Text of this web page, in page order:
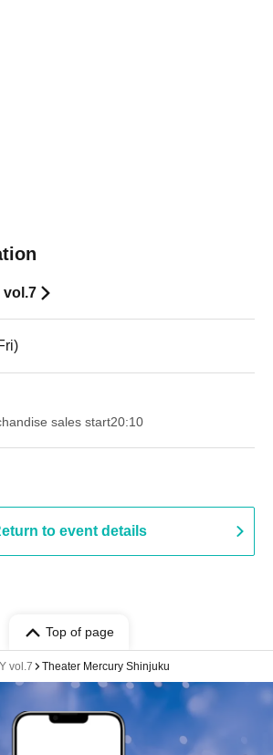
vol.7
sales start20:10
to event details
Top of page
vol.7 Theater Mercury Shinjuku